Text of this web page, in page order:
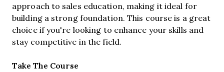
approach to sales education, making it ideal for
building a strong foundation. This course is a great
choice if you're looking to enhance your skills and
stay competitive in the field.
Take The Course